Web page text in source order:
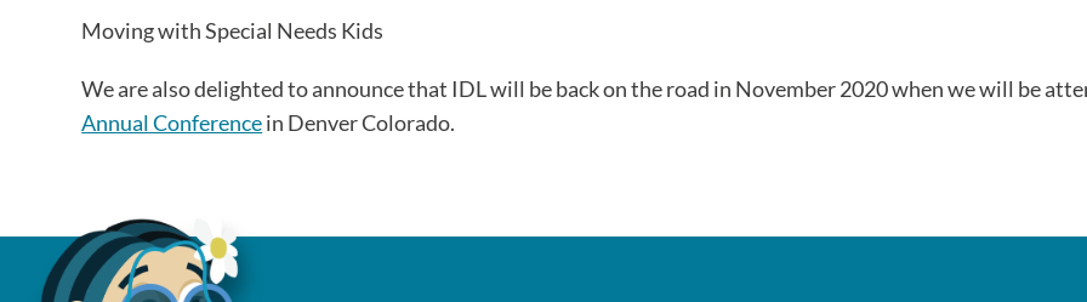
Moving with Special Needs Kids
We are also delighted to announce that IDL will be back on the road in November 2020 when we will be
Annual Conferencein Denver Colorado.